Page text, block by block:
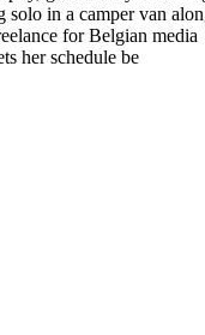
in a camper van
for Belgian media
her schedule be